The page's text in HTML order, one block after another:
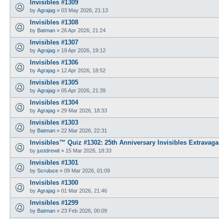
Invisibles #1309
by Agrajag » 03 May 2026, 21:13
Invisibles #1308
by Batman » 26 Apr 2026, 21:24
Invisibles #1307
by Agrajag » 19 Apr 2026, 19:12
Invisibles #1306
by Agrajag » 12 Apr 2026, 18:52
Invisibles #1305
by Agrajag » 05 Apr 2026, 21:39
Invisibles #1304
by Agrajag » 29 Mar 2026, 18:33
Invisibles #1303
by Batman » 22 Mar 2026, 22:31
Invisibles™ Quiz #1302: 25th Anniversary Invisibles
by justdrewit » 15 Mar 2026, 18:33
Invisibles #1301
by Scruluce » 09 Mar 2026, 01:09
Invisibles #1300
by Agrajag » 01 Mar 2026, 21:46
Invisibles #1299
by Batman » 23 Feb 2026, 00:09